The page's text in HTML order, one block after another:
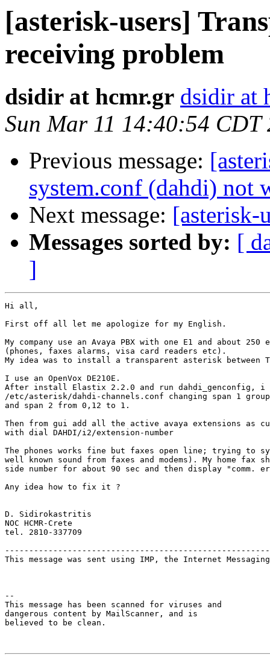
[asterisk-users]
receiving problem
dsidir at hcmr.gr dsidir at
Sun Mar 11 14:40:54 CDT
Previous message:
system.conf (dahdi) not
Next message: [asterisk-
Messages sorted by: [
]
Hi all,
First off all let me apologize for my English.
My company use an Avaya PBX with one E1 and about
(phones, faxes alarms, visa card readers etc).
My idea was to install a transparent asterisk between
I use an OpenVox DE210E.
After install Elastix 2.2.0 and run
/etc/asterisk/dahdi-channels.conf changing span 1
and span 2 from 0,12 to 1.
Then from gui add all the active avaya extensions as
with dial DAHDI/i2/extension-number
The phones works fine but faxes open line; trying to
well known sound from faxes and modems). My home
side number for about 90 sec and then display "comm.
Any idea how to fix it ?
D. Sidirokastritis
NOC HCMR-Crete
tel. 2810-337709
This message was sent using IMP, the Internet
--
This message has been scanned for viruses and
dangerous content by MailScanner, and is
believed to be clean.